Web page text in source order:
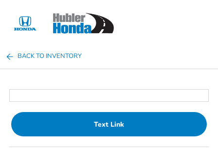
BACK TO INVENTORY
Text Link